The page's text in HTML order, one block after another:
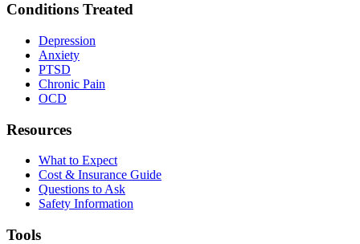
Conditions Treated
Depression
Anxiety
PTSD
Chronic Pain
OCD
Resources
What to Expect
Cost & Insurance Guide
Questions to Ask
Safety Information
Tools